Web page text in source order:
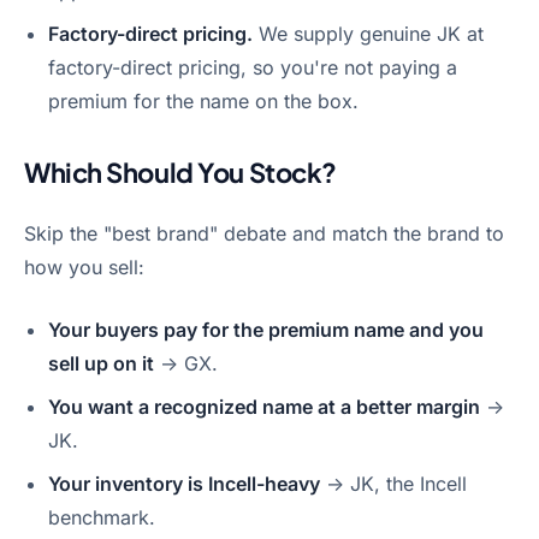
Factory-direct pricing. We supply genuine JK at
factory-direct pricing, so you're not paying a
premium for the name on the box.
Which Should You Stock?
Skip the "best brand" debate and match the brand to
how you sell:
Your buyers pay for the premium name and you
sell up on it → GX.
You want a recognized name at a better margin →
JK.
Your inventory is Incell-heavy → JK, the Incell
benchmark.